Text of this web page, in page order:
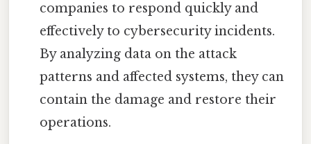
companies to respond quickly and
effectively to cybersecurity incidents.
By analyzing data on the attack
patterns and affected systems, they can
contain the damage and restore their
operations.